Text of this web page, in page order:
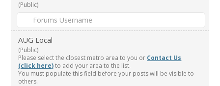
(Public)
AUG Local
(Public)
Please select the closest metro area to you or Contact Us
(click here)to add your area to the list.
You must populate this field before your posts will be visible to
others.